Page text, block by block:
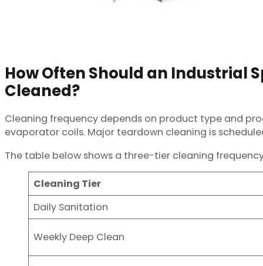
How Often Should an Industrial
Cleaned?
Cleaning frequency depends on product type and
evaporator coils. Major teardown cleaning is
The table below shows a three-tier cleaning
Cleaning Tier
Daily Sanitation
Weekly Deep Clean